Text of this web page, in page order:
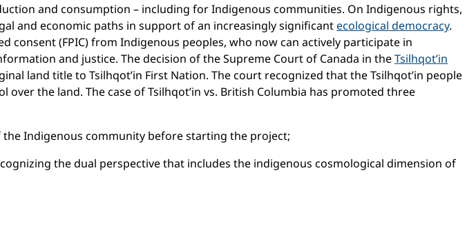
and consumption – including for Indigenous communities. On Indigenous rights,
and economic paths in support of an increasingly significantecological democracy.
(FPIC) from Indigenous peoples, who now can actively participate in
and justice. The decision of the Supreme Court of Canada in theTsilhqot’in
land title to Tsilhqot’in First Nation. The court recognized that the Tsilhqot’in people
the land. The case of Tsilhqot’in vs. British Columbia has promoted three
Indigenous community before starting the project;
the dual perspective that includes the indigenous cosmological dimension of